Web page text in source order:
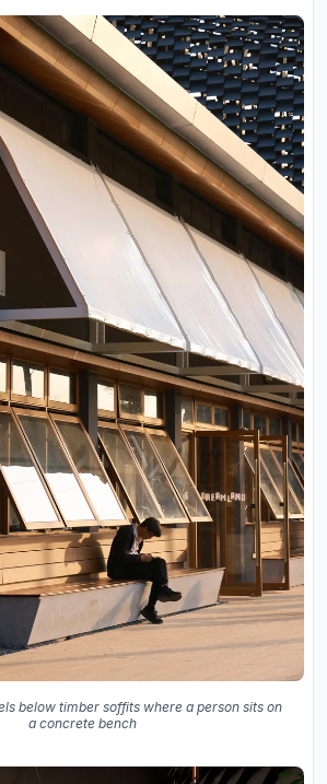
below timber soffits where a person sits on
a concrete bench